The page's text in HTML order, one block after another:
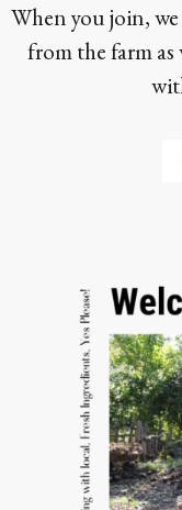
When you join,
from the farm as